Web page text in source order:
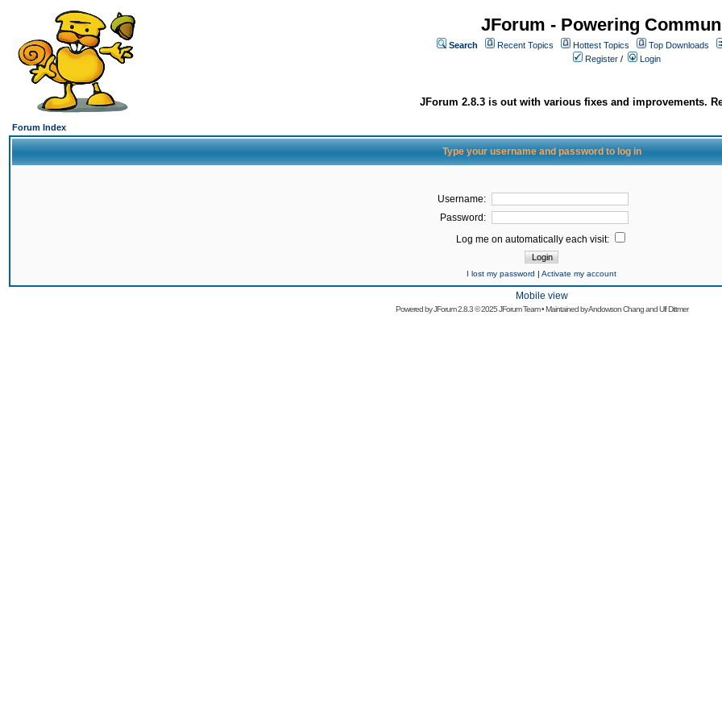
JForum - Powering
Search Recent Topics Hottest Topics
Top Downloads
Register / Login
JForum 2.8.3 is out with various fixes and improvements.
Forum Index
Type your username and password to log in
Username:
Password:
Log me on automatically each visit:
I lost my password | Activate my account
Mobile view
Powered byJForum 2.8.3© 2025 JForum Team • Maintained byAndowson ChangandUlf Dittmer